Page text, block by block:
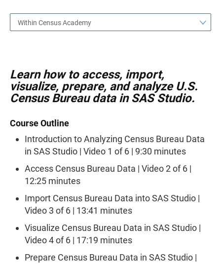
Within Census Academy
Learn how to access, import,
visualize, prepare, and analyze U.S.
Census Bureau data in SAS Studio.
Course Outline
Introduction to Analyzing Census Bureau Data
in SAS Studio | Video 1 of 6 | 9:30 minutes
Access Census Bureau Data | Video 2 of 6 |
12:25 minutes
Import Census Bureau Data into SAS Studio |
Video 3 of 6 | 13:41 minutes
Visualize Census Bureau Data in SAS Studio |
Video 4 of 6 | 17:19 minutes
Prepare Census Bureau Data in SAS Studio |